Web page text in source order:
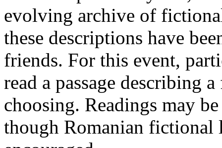
evolving archive of
these descriptions have
friends. For this event,
read a passage describing
choosing. Readings may
though Romanian fictional